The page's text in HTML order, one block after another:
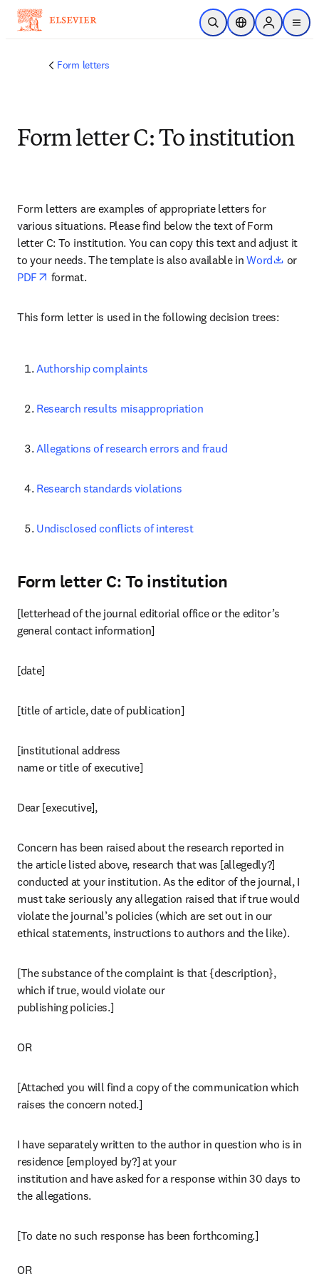
주요 콘텐츠로 건너뛰기
검색 열기위치 선택기Sign in to
menu
Form letters
Form letter C: To institution
Form letters are examples of appropriate letters for
various situations. Please find below the text of Form
letter C: To institution. You can copy this text and adjust it
to your needs. The template is also available in Word
or
PDF
opens in new tab/window
format.
This form letter is used in the following decision trees:
Authorship complaints
Research results misappropriation
Allegations of research errors and fraud
Research standards violations
Undisclosed conflicts of interest
Form letter C: To institution
[letterhead of the journal editorial office or the editor’s
general contact information]
[date]
[title of article, date of publication]
[institutional address
name or title of executive]
Dear [executive],
Concern has been raised about the research reported in
the article listed above, research that was [allegedly?]
conducted at your institution. As the editor of the journal, I
must take seriously any allegation raised that if true would
violate the journal’s policies (which are set out in our
ethical statements, instructions to authors and the like).
[The substance of the complaint is that {description},
which if true, would violate our
publishing policies.]
OR
[Attached you will find a copy of the communication which
raises the concern noted.]
I have separately written to the author in question who is in
residence [employed by?] at your
institution and have asked for a response within 30 days to
the allegations.
[To date no such response has been forthcoming.]
OR